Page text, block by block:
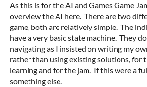
As this is for the AI and Games Game
overview the AI here. There are two
game, both are relatively simple. The
have a very basic state machine. They
navigating as I insisted on writing my
rather than using existing solutions, for
learning and for the jam. If this were a
something else.